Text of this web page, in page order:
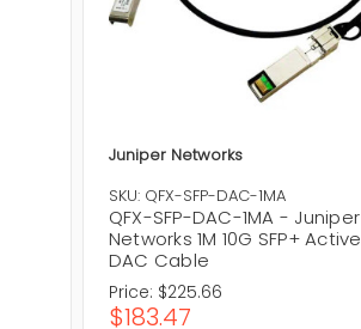
Juniper Networks
SKU: QFX-SFP-DAC-1MA
QFX-SFP-DAC-1MA - Juniper
Networks 1M 10G SFP+ Active
DAC Cable
Price: $225.66
$183.47